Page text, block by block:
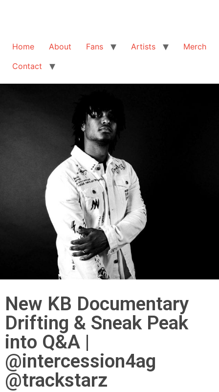
Home About Fans Artists
Merch
Contact
New KB Documentary
Drifting & Sneak Peak
into Q&A |
@intercession4ag
@trackstarz